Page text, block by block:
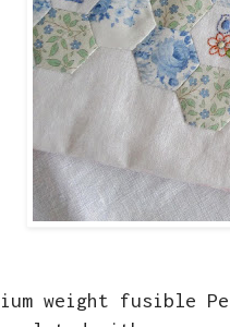
weight fusible